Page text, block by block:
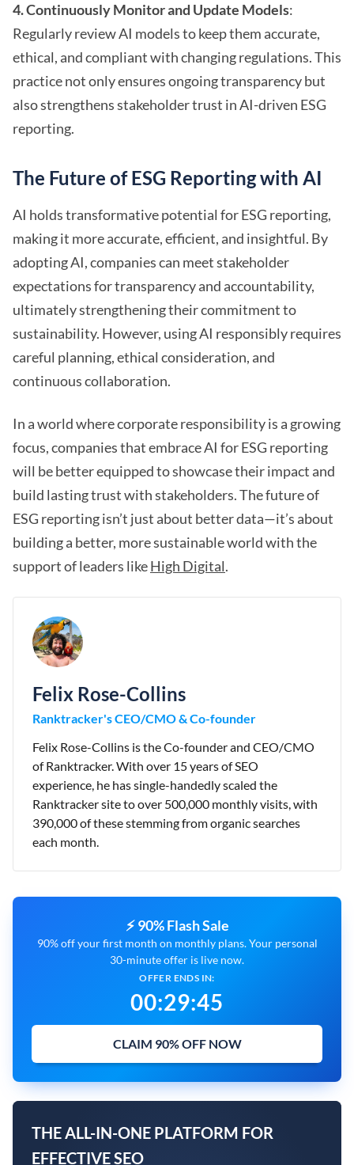
4. Continuously Monitor and Update Models:
Regularly review AI models to keep them accurate,
ethical, and compliant with changing regulations. This
practice not only ensures ongoing transparency but
also strengthens stakeholder trust in AI-driven ESG
reporting.
The Future of ESG Reporting with AI
AI holds transformative potential for ESG reporting,
making it more accurate, efficient, and insightful. By
adopting AI, companies can meet stakeholder
expectations for transparency and accountability,
ultimately strengthening their commitment to
sustainability. However, using AI responsibly requires
careful planning, ethical consideration, and
continuous collaboration.
In a world where corporate responsibility is a growing
focus, companies that embrace AI for ESG reporting
will be better equipped to showcase their impact and
build lasting trust with stakeholders. The future of
ESG reporting isn’t just about better data—it’s about
building a better, more sustainable world with the
support of leaders likeHigh Digital.
Felix Rose-Collins
Ranktracker's CEO/CMO & Co-founder
Felix Rose-Collins is the Co-founder and CEO/CMO
of Ranktracker. With over 15 years of SEO
experience, he has single-handedly scaled the
Ranktracker site to over 500,000 monthly visits, with
390,000 of these stemming from organic searches
each month.
⚡ 90% Flash Sale
90% off your first month on monthly plans. Your personal
30-minute offer is live now.
OFFER ENDS IN:
00:29:43
CLAIM 90% OFF NOW
THE ALL-IN-ONE PLATFORM FOR
EFFECTIVE SEO